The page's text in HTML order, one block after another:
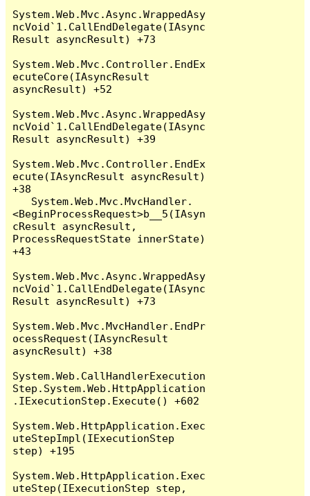
System.Web.Mvc.Async.WrappedAsy
ncVoid`1.CallEndDelegate(IAsync
Result asyncResult) +73
System.Web.Mvc.Controller.EndEx
ecuteCore(IAsyncResult
asyncResult) +52
System.Web.Mvc.Async.WrappedAsy
ncVoid`1.CallEndDelegate(IAsync
Result asyncResult) +39
System.Web.Mvc.Controller.EndEx
ecute(IAsyncResult asyncResult)
+38
<BeginProcessRequest>b__5(IAsyn
cResult asyncResult,
ProcessRequestState innerState)
+43
System.Web.Mvc.Async.WrappedAsy
ncVoid`1.CallEndDelegate(IAsync
Result asyncResult) +73
System.Web.Mvc.MvcHandler.EndPr
ocessRequest(IAsyncResult
asyncResult) +38
System.Web.CallHandlerExecution
Step.System.Web.HttpApplication
.IExecutionStep.Execute() +602
System.Web.HttpApplication.Exec
uteStepImpl(IExecutionStep
step) +195
System.Web.HttpApplication.Exec
uteStep(IExecutionStep step,